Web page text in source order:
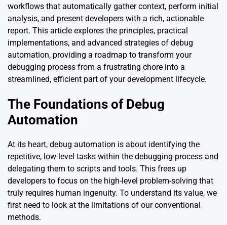
workflows that automatically gather context, perform initial
analysis, and present developers with a rich, actionable
report. This article explores the principles, practical
implementations, and advanced strategies of debug
automation, providing a roadmap to transform your
debugging process from a frustrating chore into a
streamlined, efficient part of your development lifecycle.
The Foundations of Debug
Automation
At its heart, debug automation is about identifying the
repetitive, low-level tasks within the debugging process and
delegating them to scripts and tools. This frees up
developers to focus on the high-level problem-solving that
truly requires human ingenuity. To understand its value, we
first need to look at the limitations of our conventional
methods.